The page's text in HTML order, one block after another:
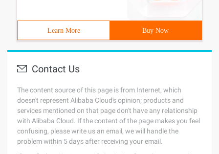
Learn More Buy Now
Contact Us
The content source of this page is from Internet, which
doesn't represent Alibaba Cloud's opinion; products and
services mentioned on that page don't have any relationship
with Alibaba Cloud. If the content of the page makes you feel
confusing, please write us an email, we will handle the
problem within 5 days after receiving your email.